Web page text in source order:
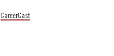
CareerCast